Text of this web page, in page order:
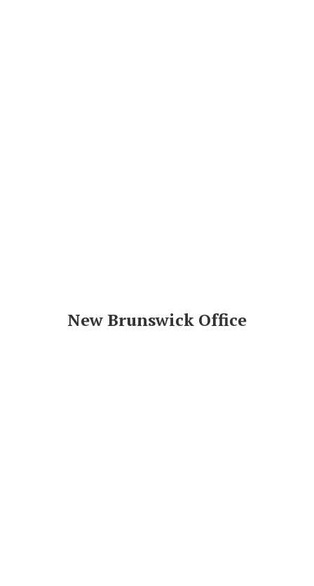
New Brunswick Office